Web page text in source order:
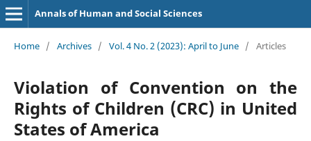
Annals of Human and Social Sciences
Home / Archives / Vol. 4 No. 2 (2023): April to June / Articles
Violation of Convention on the
Rights of Children (CRC) in United
States of America